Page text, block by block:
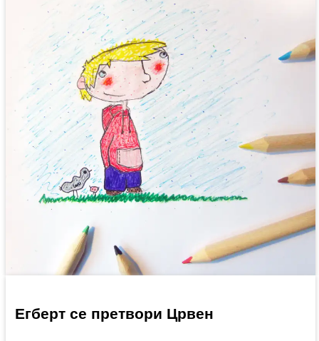
Егберт се претвори Црвен